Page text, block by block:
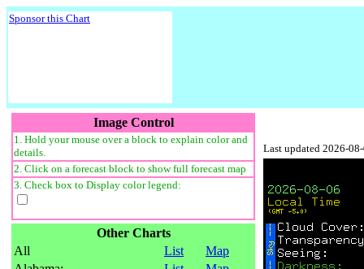
Sponsor this Chart
Image Control
1. Hold your mouse over a block to explain color and
details.
2. Click on a forecast block to show full forecast map
3. Check box to Display color legend:
Other Charts
All
List
Map
Last updated 2026-